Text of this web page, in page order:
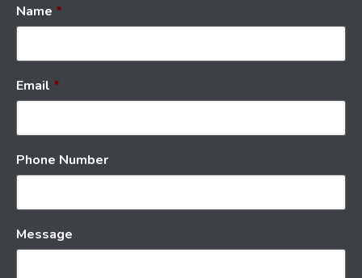
Name *
Email *
Phone Number
Message